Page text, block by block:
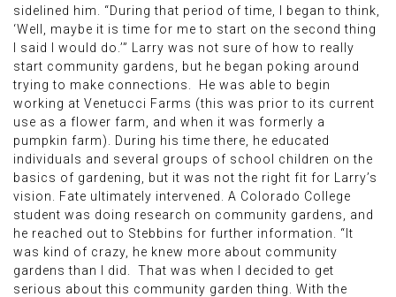
sidelined him. “During that period of time, I began to think,
‘Well, maybe it is time for me to start on the second thing
I said I would do.’” Larry was not sure of how to really
start community gardens, but he began poking around
trying to make connections. He was able to begin
working at Venetucci Farms (this was prior to its current
use as a flower farm, and when it was formerly a
pumpkin farm). During his time there, he educated
individuals and several groups of school children on the
basics of gardening, but it was not the right fit for Larry’s
vision. Fate ultimately intervened. A Colorado College
student was doing research on community gardens, and
he reached out to Stebbins for further information. “It
was kind of crazy, he knew more about community
gardens than I did. That was when I decided to get
serious about this community garden thing. With the